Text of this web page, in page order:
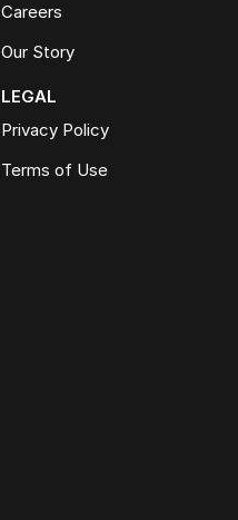
Careers
Our Story
LEGAL
Privacy Policy
Terms of Use